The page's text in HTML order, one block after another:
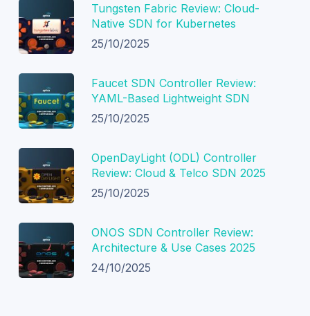
Tungsten Fabric Review: Cloud-
Native SDN for Kubernetes
25/10/2025
Faucet SDN Controller Review:
YAML-Based Lightweight SDN
25/10/2025
OpenDayLight (ODL) Controller
Review: Cloud & Telco SDN 2025
25/10/2025
ONOS SDN Controller Review:
Architecture & Use Cases 2025
24/10/2025